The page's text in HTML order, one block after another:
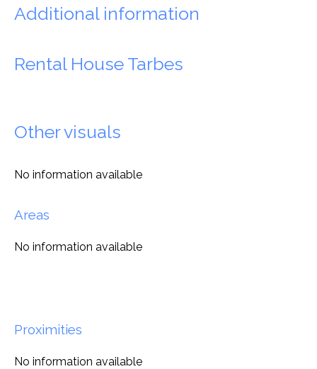
Additional information
Rental House Tarbes
Other visuals
No information available
Areas
No information available
Proximities
No information available